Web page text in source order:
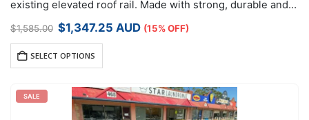
existing elevated roof rail. Made with strong, durable and
corrosive Pioneer RX Platforms have been…
$1,585.00 Original
price
was:
$1,585.00.
$1,347.25Current
AUD (15% OFF)
SELECT OPTIONS
SALE